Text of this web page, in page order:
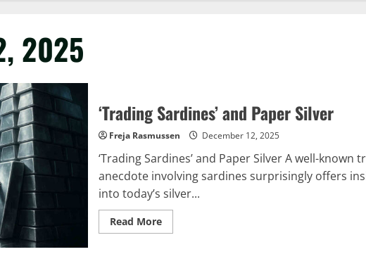
2025
‘Trading Sardines’ and Paper Silver
Freja Rasmussen December 12, 2025
‘Trading Sardines’ and Paper Silver A well-known
anecdote involving sardines surprisingly offers
into today’s silver...
Read MoreRead
more